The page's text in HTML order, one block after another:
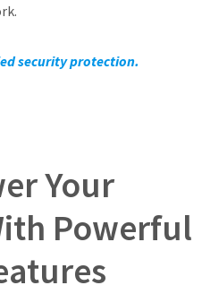
security protection.
Your
Powerful